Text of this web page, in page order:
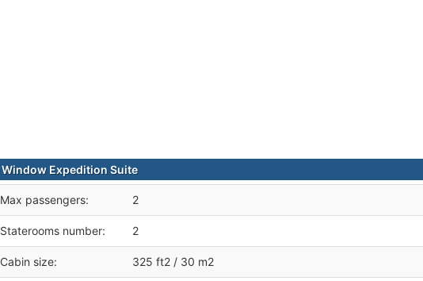
Window Expedition Suite
Max passengers: 2
Staterooms number: 2
Cabin size: 325 ft2 / 30 m2